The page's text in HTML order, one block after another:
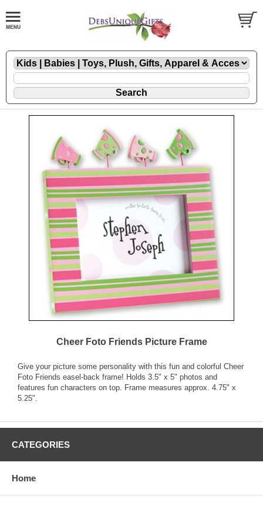
Cheer Foto Friends Picture Frame
Give your picture some personality with this fun and colorful Cheer
Foto Friends easel-back frame! Holds 3.5" x 5" photos and
features fun characters on top. Frame measures approx. 4.75" x
5.25".
CATEGORIES
Home